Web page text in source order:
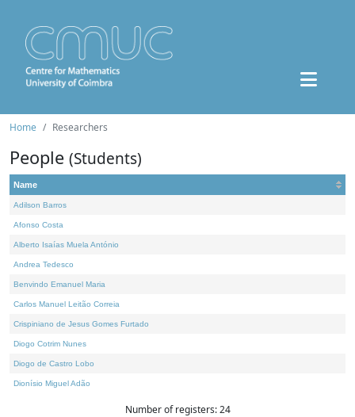
Home Researchers
People (Students)
Name
Adilson Barros
Afonso Costa
Alberto Isaías Muela António
Andrea Tedesco
Benvindo Emanuel Maria
Carlos Manuel Leitão Correia
Crispiniano de Jesus Gomes Furtado
Diogo Cotrim Nunes
Diogo de Castro Lobo
Dionísio Miguel Adão
Number of registers: 24